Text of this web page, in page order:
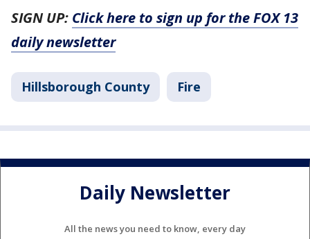
SIGN UP: Click here to sign up for the FOX 13
daily newsletter
Hillsborough County Fire
Daily Newsletter
All the news you need to know, every day